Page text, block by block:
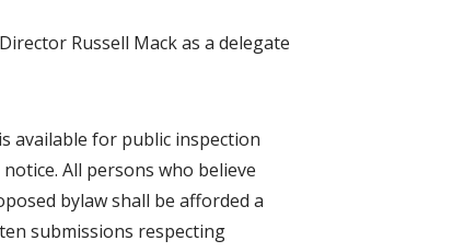
Russell Mack as a delegate
available for public inspection
All persons who believe
bylaw shall be afforded a
submissions respecting